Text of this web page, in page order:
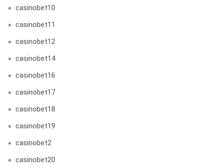
casinobet10
casinobet11
casinobet12
casinobet14
casinobet16
casinobet17
casinobet18
casinobet19
casinobet2
casinobet20